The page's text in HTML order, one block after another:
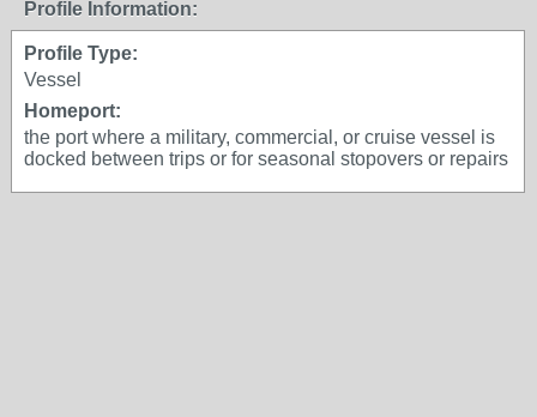
Profile Information:
Profile Type:
Vessel
Homeport:
the port where a military, commercial, or cruise vessel is
docked between trips or for seasonal stopovers or repairs